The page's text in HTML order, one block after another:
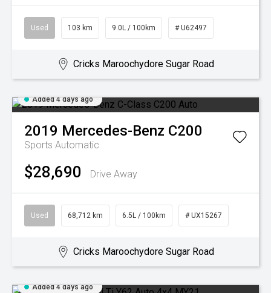
Used 103 km 9.0L / 100km # U62497
Cricks Maroochydore Sugar Road
Added 4 days ago
2019 Mercedes-Benz C200
Sports Automatic
$28,690 Drive Away
Used 68,712 km 6.5L / 100km # UX15267
Cricks Maroochydore Sugar Road
Added 4 days ago